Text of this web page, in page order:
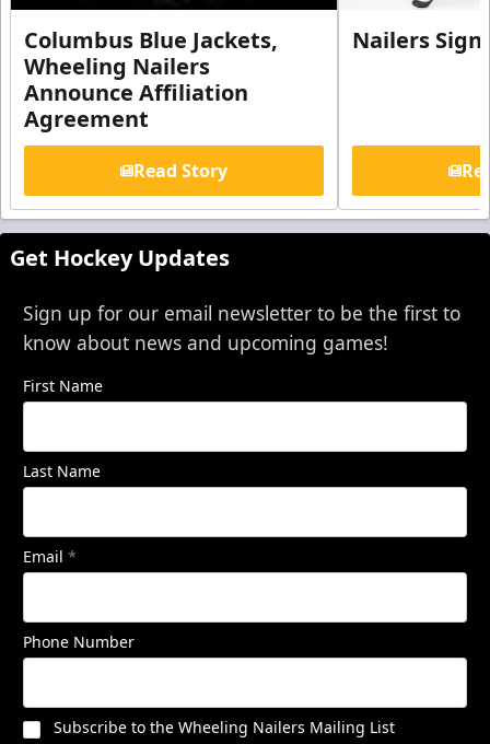
Columbus Blue Jackets,
Wheeling Nailers
Announce Affiliation
Agreement
Read Story
Nailers Sign
Get Hockey Updates
Sign up for our email newsletter to be the first to
know about news and upcoming games!
First Name
Last Name
Email *
Phone Number
Subscribe to the Wheeling Nailers Mailing List